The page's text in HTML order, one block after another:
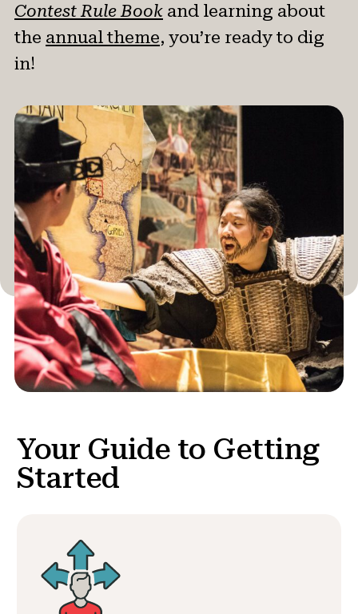
Get Involved
Contest Rule Book and learning about
the annual theme, you’re ready to dig
in!
Your Guide to Getting
Started